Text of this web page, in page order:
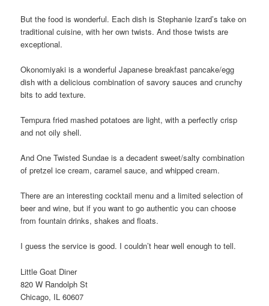
But the food is wonderful. Each dish is Stephanie Izard’s take on
traditional cuisine, with her own twists. And those twists are
exceptional.
Okonomiyaki is a wonderful Japanese breakfast pancake/egg
dish with a delicious combination of savory sauces and crunchy
bits to add texture.
Tempura fried mashed potatoes are light, with a perfectly crisp
and not oily shell.
And One Twisted Sundae is a decadent sweet/salty combination
of pretzel ice cream, caramel sauce, and whipped cream.
There are an interesting cocktail menu and a limited selection of
beer and wine, but if you want to go authentic you can choose
from fountain drinks, shakes and floats.
I guess the service is good. I couldn’t hear well enough to tell.
Little Goat Diner
820 W Randolph St
Chicago, IL 60607